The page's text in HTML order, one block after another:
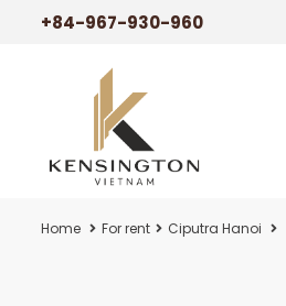
+84-967-930-960
Home For rent Ciputra Hanoi